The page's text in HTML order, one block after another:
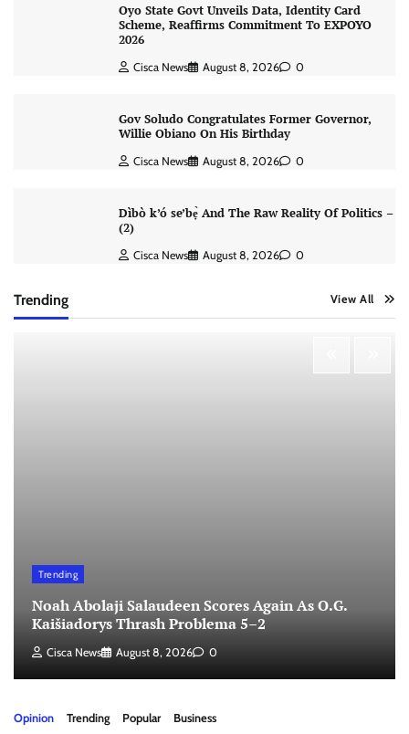
Oyo State Govt Unveils Data, Identity Card
Scheme, Reaffirms Commitment To EXPOYO
2026
Cisca News August 8, 2026 0
Gov Soludo Congratulates Former Governor,
Willie Obiano On His Birthday
Cisca News August 8, 2026 0
Dìbò k’ó se’bẹ̀ And The Raw Reality Of Politics –
(2)
Cisca News August 8, 2026 0
Trending View All
Trending
Noah Abolaji Salaudeen Scores Again As O.G.
Kaišiadorys Thrash Problema 5–2
Cisca News August 8, 2026 0
Opinion Trending Popular Business